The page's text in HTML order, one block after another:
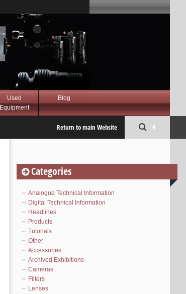
Used
Equipment
Blog
Return to main Website
Categories
Analogue Technical Information
Digital Technical Information
Headlines
Products
Tutorials
Other
Accessories
Archived Exhibitions
Cameras
Filters
Lenses